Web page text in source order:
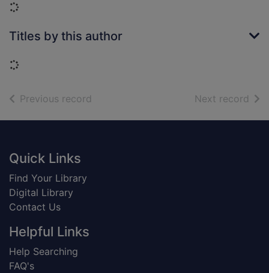
Loading...
Titles by this author
Loading...
Previous record Next record of
Footer
Quick Links
Find Your Library
Digital Library
Contact Us
Helpful Links
Help Searching
FAQ's